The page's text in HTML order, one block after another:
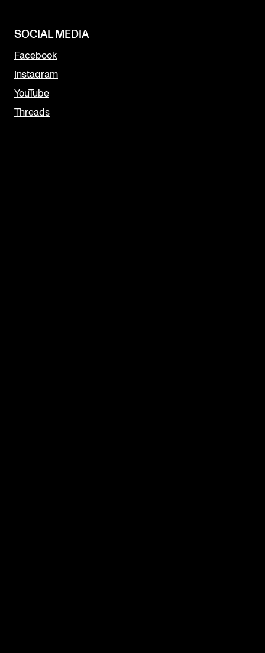
SOCIAL MEDIA
Facebook
Instagram
YouTube
Threads